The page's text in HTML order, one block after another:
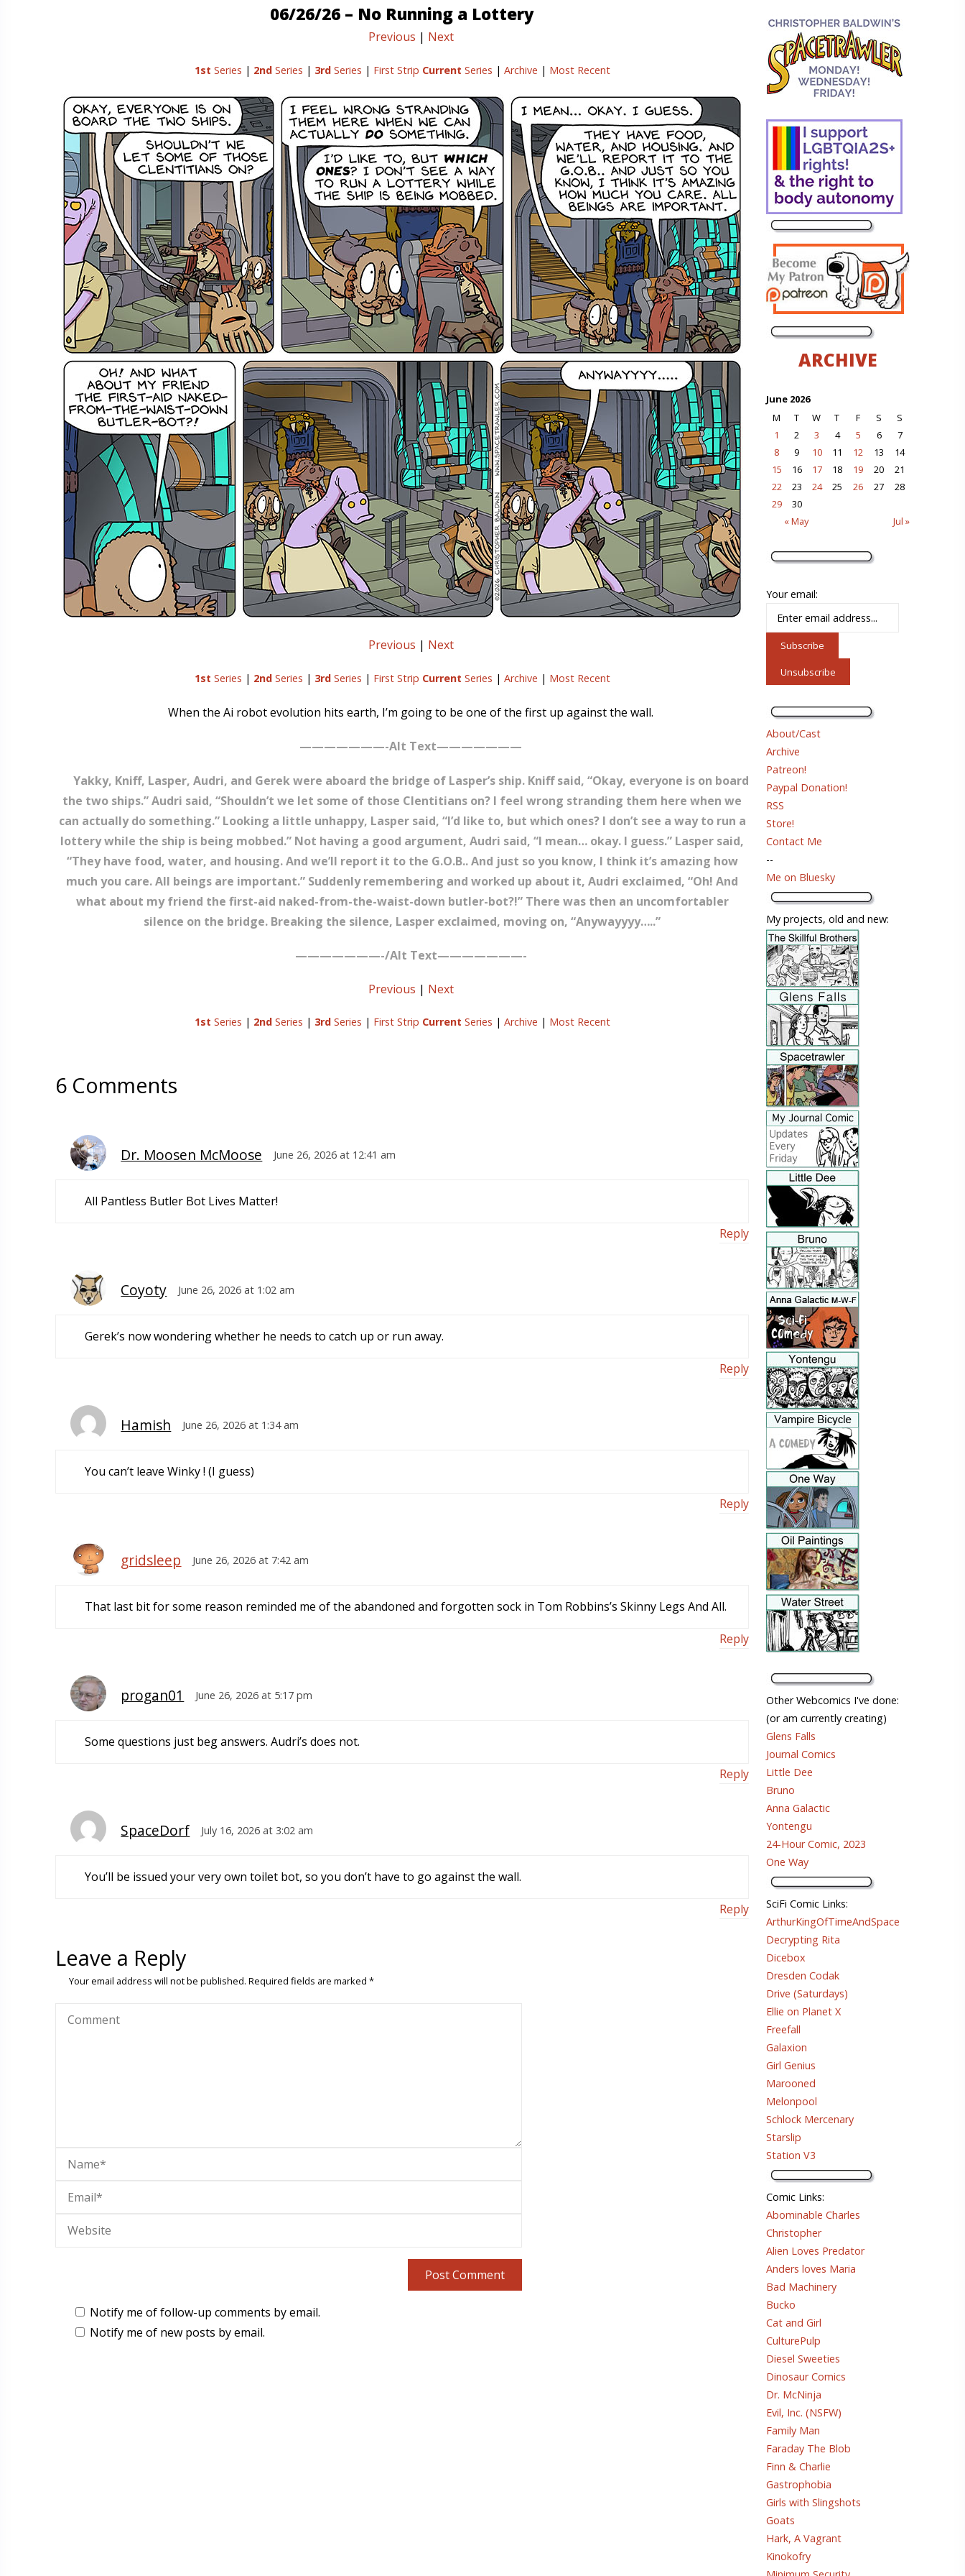
06/26/26 – No Running a Lottery
Previous | Next
1st Series | 2ndSeries | 3rdSeries | First Strip Current Series | Archive | Most Recent
Previous | Next
1st Series | 2ndSeries | 3rdSeries | First Strip Current Series | Archive | Most Recent
When the Ai robot evolution hits earth, I’m going to be one of the first up against the wall.
———————-Alt Text———————
Yakky, Kniff, Lasper, Audri, and Gerek were aboard the bridge of Lasper’s ship. Kniff said, “Okay, everyone is on board
the two ships.” Audri said, “Shouldn’t we let some of those Clentitians on? I feel wrong stranding them here when we
can actually do something.” Looking a little unhappy, Lasper said, “I’d like to, but which ones? I don’t see a way to run a
lottery while the ship is being mobbed.” Not having a good argument, Audri said, “I mean… okay. I guess.” Lasper said,
“They have food, water, and housing. And we’ll report it to the G.O.B.. And just so you know, I think it’s amazing how
much you care. All beings are important.” Suddenly remembering and worked up about it, Audri exclaimed, “Oh! And
what about my friend the first-aid naked-from-the-waist-down butler-bot?!” There was then an uncomfortabler
silence on the bridge. Breaking the silence, Lasper exclaimed, moving on, “Anywayyyy…..”
———————-/Alt Text———————-
Previous | Next
1st Series | 2ndSeries | 3rdSeries | First Strip Current Series | Archive | Most Recent
6 Comments
Dr. Moosen McMoose June 26, 2026 at 12:41 am
All Pantless Butler Bot Lives Matter!
Reply
Coyoty June 26, 2026 at 1:02 am
Gerek’s now wondering whether he needs to catch up or run away.
Reply
Hamish June 26, 2026 at 1:34 am
You can’t leave Winky ! (I guess)
Reply
gridsleep June 26, 2026 at 7:42 am
That last bit for some reason reminded me of the abandoned and forgotten sock in Tom Robbins’s Skinny Legs And All.
Reply
progan01 June 26, 2026 at 5:17 pm
Some questions just beg answers. Audri’s does not.
Reply
SpaceDorf July 16, 2026 at 3:02 am
You’ll be issued your very own toilet bot, so you don’t have to go against the wall.
Reply
Leave a Reply
Your email address will not be published. Required fields are marked*
Notify me of follow-up comments by email.
Notify me of new posts by email.
ARCHIVE
June 2026
M
T W T F S S
« May Jul »
1 2 3 4 5 6
7
8
9 10 11 12 13
14
15
16 17 18 19 20
21
22
23 24 25 26 27
28
29
30
Your email:
About/Cast
Archive
Patreon!
Paypal Donation!
RSS
Store!
Contact Me
--
Me on Bluesky
My projects, old and new:
Other Webcomics I've done:
(or am currently creating)
Glens Falls
Journal Comics
Little Dee
Bruno
Anna Galactic
Yontengu
24-Hour Comic, 2023
One Way
SciFi Comic Links:
ArthurKingOfTimeAndSpace
Decrypting Rita
Dicebox
Dresden Codak
Drive (Saturdays)
Ellie on Planet X
Freefall
Galaxion
Girl Genius
Marooned
Melonpool
Schlock Mercenary
Starslip
Station V3
Comic Links:
Abominable Charles
Christopher
Alien Loves Predator
Anders loves Maria
Bad Machinery
Bucko
Cat and Girl
CulturePulp
Diesel Sweeties
Dinosaur Comics
Dr. McNinja
Evil, Inc. (NSFW)
Family Man
Faraday The Blob
Finn & Charlie
Gastrophobia
Girls with Slingshots
Goats
Hark, A Vagrant
Kinokofry